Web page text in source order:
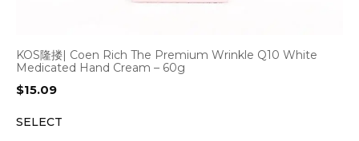
KOS隆搂| Coen Rich The Premium Wrinkle Q10 White
Medicated Hand Cream – 60g
$15.09
SELECT